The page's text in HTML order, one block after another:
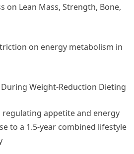
on Lean Mass, Strength, Bone,
on energy metabolism in
Weight-Reduction Dieting
regulating appetite and energy
to a 1.5-year combined lifestyle